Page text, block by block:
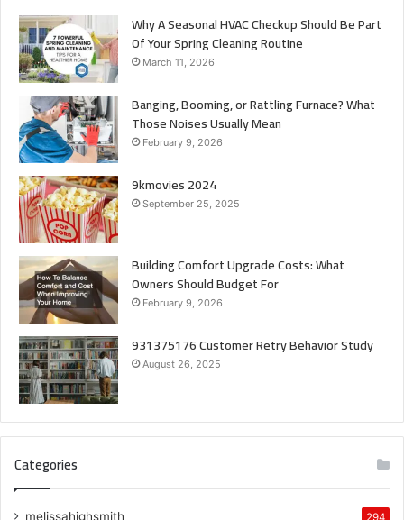
Why A Seasonal HVAC Checkup Should Be Part
Of Your Spring Cleaning Routine
March 11, 2026
Banging, Booming, or Rattling Furnace? What
Those Noises Usually Mean
February 9, 2026
9kmovies 2024
September 25, 2025
Building Comfort Upgrade Costs: What
Owners Should Budget For
February 9, 2026
931375176 Customer Retry Behavior Study
August 26, 2025
Categories
melissahighsmith 294